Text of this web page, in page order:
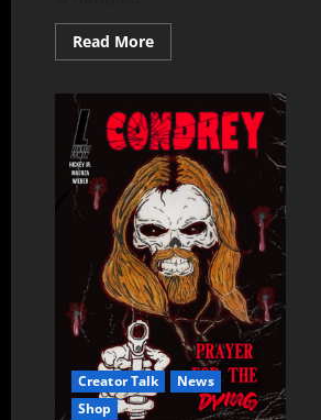
Read More
Creator Talk
News
Shop